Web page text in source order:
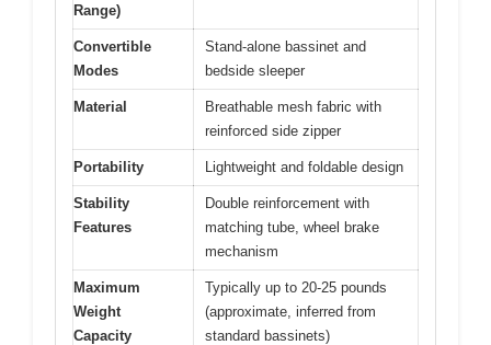
Range)
Convertible
Modes
Stand-alone bassinet and
bedside sleeper
Material
Breathable mesh fabric with
reinforced side zipper
Portability Lightweight and foldable design
Stability
Features
Double reinforcement with
matching tube, wheel brake
mechanism
Maximum
Weight
Capacity
Typically up to 20-25 pounds
(approximate, inferred from
standard bassinets)